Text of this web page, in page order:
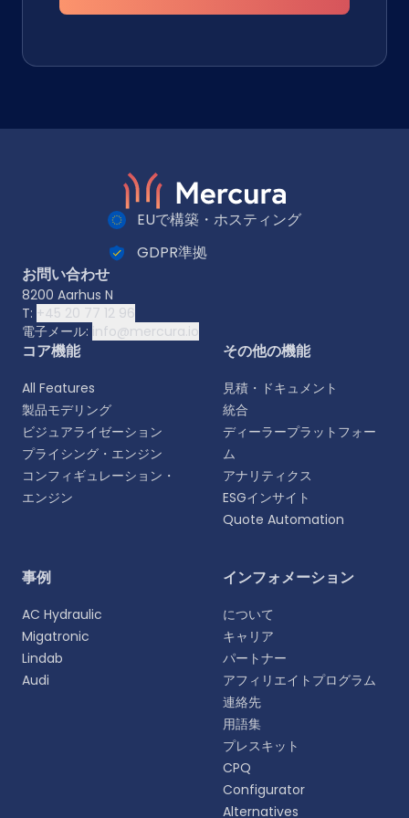
言語を選択
語をお選びください。
EUで構築・ホスティング
GDPR準拠
お問い合わせ
8200 Aarhus N
T: +45 20 77 12 96
電子メール: info@mercura.io
コア機能
All Features
製品モデリング
ビジュアライゼーション
プライシング・エンジン
コンフィギュレーション・
エンジン
その他の機能
見積・ドキュメント
統合
ディーラープラットフォー
ム
アナリティクス
ESGインサイト
Quote Automation
事例
AC Hydraulic
Migatronic
Lindab
Audi
インフォメーション
について
キャリア
パートナー
アフィリエイトプログラム
連絡先
用語集
プレスキット
CPQ
Configurator
Alternatives